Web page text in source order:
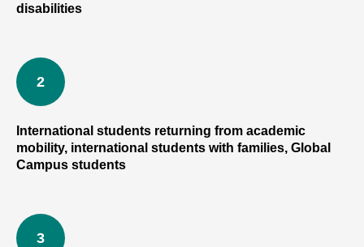
disabilities
International students returning from academic
mobility, international students with families, Global
Campus students